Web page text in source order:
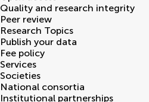
Quality and research integrity
Peer review
Research Topics
Publish your data
Fee policy
Services
Societies
National consortia
Institutional partnerships